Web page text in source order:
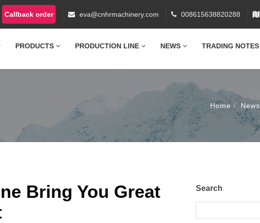
Callback order eva@cnhrmachinery.com 008615638820288
PRODUCTS PRODUCTION LINE NEWS TRADING NOTES
Home News
Bring You Great
Search